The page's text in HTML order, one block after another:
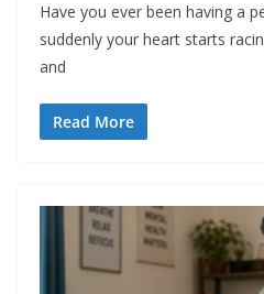
Have you ever been having a
suddenly your heart starts
and
Read More